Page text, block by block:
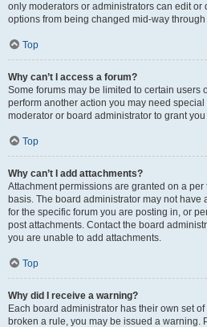
only moderators or administrators can edit or
options from being changed mid-way
Top
Why can’t I access a forum?
Some forums may be limited to certain users
perform another action you may need
moderator or board administrator to grant
Top
Why can’t I add attachments?
Attachment permissions are granted on a
basis. The board administrator may not have
for the specific forum you are posting in, or
post attachments. Contact the board
you are unable to add attachments.
Top
Why did I receive a warning?
Each board administrator has their own set
broken a rule, you may be issued a warning.